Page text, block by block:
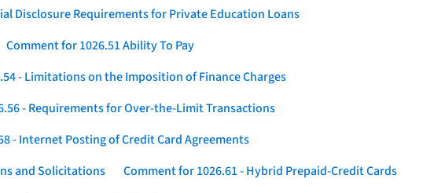
Disclosure Requirements for Private Education Loans
Comment for 1026.51 Ability To Pay
- Limitations on the Imposition of Finance Charges
- Requirements for Over-the-Limit Transactions
- Internet Posting of Credit Card Agreements
and Solicitations
Comment for 1026.61 - Hybrid Prepaid-Credit Cards